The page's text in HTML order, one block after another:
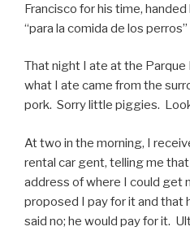
Francisco for his time,
“para la comida de los
That night I ate at the
what I ate came from the
pork. Sorry little piggies.
At two in the morning, I
rental car gent, telling me
address of where I could get
proposed I pay for it and that
said no; he would pay for it.